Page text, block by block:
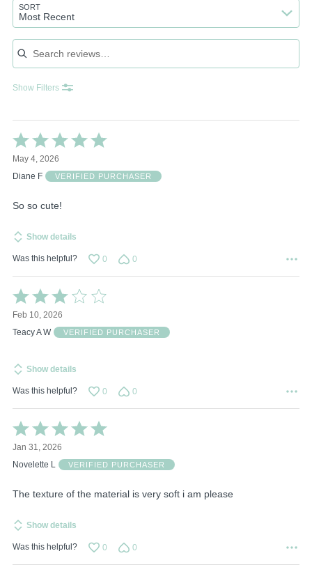
SORT
Most Recent
Search reviews
Show Filters
Rated
5
out
of
May 4, 2026
Diane F
VERIFIED PURCHASER
So so cute!
Show details
Was this helpful? 0 0
Rated
3
out
of
Feb 10, 2026
Teacy A W
VERIFIED PURCHASER
Show details
Was this helpful? 0 0
Rated
5
out
of
Jan 31, 2026
Novelette L
VERIFIED PURCHASER
The texture of the material is very soft i am please
Show details
Was this helpful? 0 0